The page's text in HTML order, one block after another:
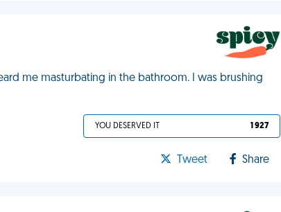
me masturbating in the bathroom. I was brushing
YOU DESERVED IT 1 927
Tweet Share